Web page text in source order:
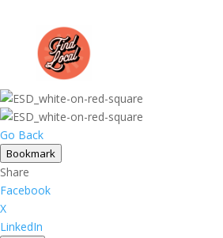
Go Back
Bookmark
Share
Facebook
X
LinkedIn